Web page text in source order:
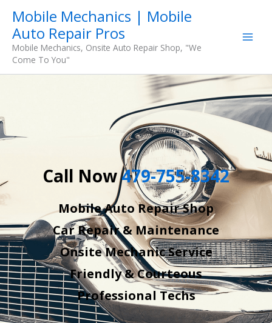
content
Mobile Mechanics | Mobile
Auto Repair Pros
Mobile Mechanics, Onsite Auto Repair Shop, "We
Come To You"
Call Now479-755-8342
Mobile Auto Repair Shop
Car Repair & Maintenance
Onsite Mechanic Service
Friendly & Courteous
Professional Techs